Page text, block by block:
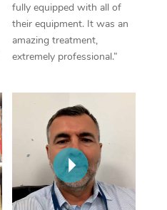
fully equipped with all of
their equipment. It was an
amazing treatment,
extremely professional.”
Myofascial Release
Lomi Lomi Massage
Corporate Massage